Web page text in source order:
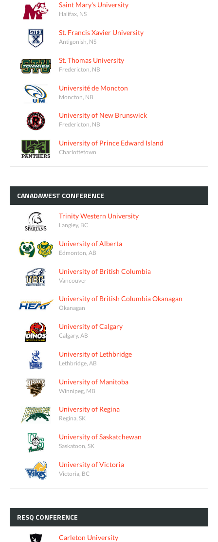
Saint Mary's University
Halifax, NS
St. Francis Xavier University
Antigonish, NS
St. Thomas University
Fredericton, NB
Université de Moncton
Moncton, NB
University of New Brunswick
Fredericton, NB
University of Prince Edward Island
Charlottetown
CANADAWEST CONFERENCE
Trinity Western University
Langley, BC
University of Alberta
Edmonton, AB
University of British Columbia
Vancouver
University of British Columbia Okanagan
Okanagan
University of Calgary
Calgary, AB
University of Lethbridge
Lethbridge, AB
University of Manitoba
Winnipeg, MB
University of Regina
Regina, SK
University of Saskatchewan
Saskatoon, SK
University of Victoria
Victoria, BC
RESQ CONFERENCE
Carleton University